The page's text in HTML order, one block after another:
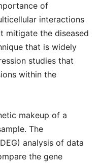
of
interactions
mitigate the diseased
that is widely
studies that
within the
makeup of a
The
analysis of data
the gene